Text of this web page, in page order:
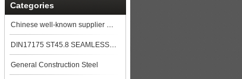
Categories
Chinese well-known supplier GB/T 8163 Q345D Seamless steel pipe stock price top
DIN17175 ST45.8 SEAMLESS STEEL TUBE
General Construction Steel